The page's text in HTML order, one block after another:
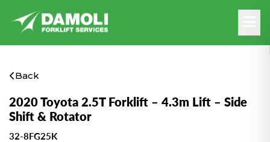
Back
2020 Toyota 2.5T Forklift – 4.3m Lift – Side
Shift & Rotator
32-8FG25K